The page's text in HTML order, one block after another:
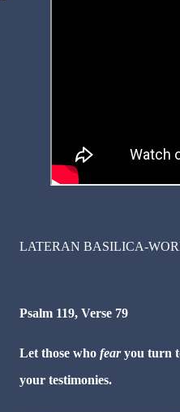
LATERAN BASILICA-
Psalm 119, Verse 79
Let those who fearyou turn
your testimonies.